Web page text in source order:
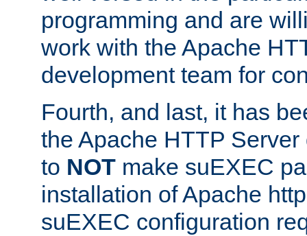
programming and are
work with the Apache
development team for
Fourth, and last, it has
the Apache HTTP
to NOT make suEXEC
installation of Apache
suEXEC configuration